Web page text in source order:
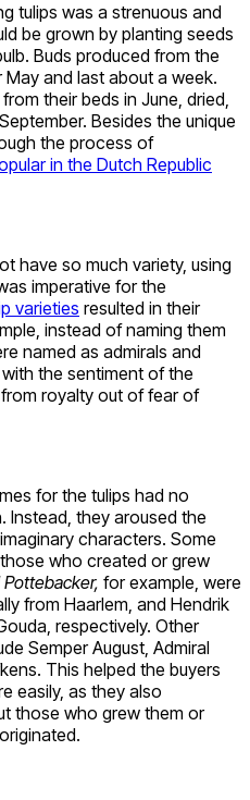
tulips was a strenuous and
be grown by planting seeds
Buds produced from the
and last about a week.
their beds in June, dried,
Besides the unique
the process of
in the Dutch Republic
have so much variety, using
imperative for the
varieties resulted in their
instead of naming them
named as admirals and
the sentiment of the
royalty out of fear of
for the tulips had no
Instead, they aroused the
characters. Some
who created or grew
Pottebacker, for example, were
from Haarlem, and Hendrik
respectively. Other
Semper August, Admiral
This helped the buyers
easily, as they also
those who grew them or